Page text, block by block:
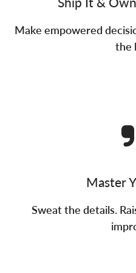
Make empowered
the
Master
Sweat the details.